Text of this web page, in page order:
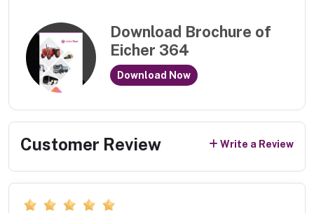
Download Brochure of
Eicher 364
Download Now
Customer Review Write a Review